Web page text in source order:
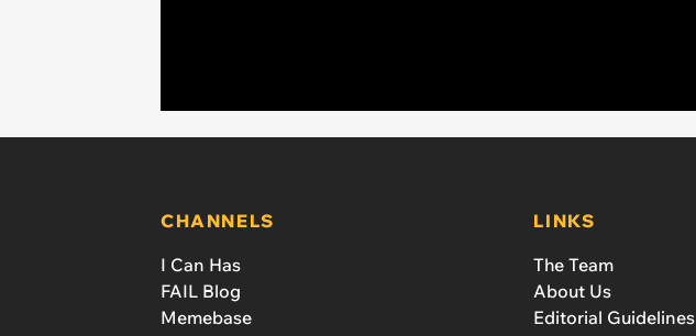
CHANNELS
I Can Has
FAIL Blog
Memebase
LINKS
The Team
About Us
Editorial Guidelines